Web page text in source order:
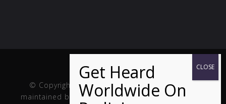
© Copyright Musik and Film. Site created and
maintained by
Fuller Web Services. Handcrafted in